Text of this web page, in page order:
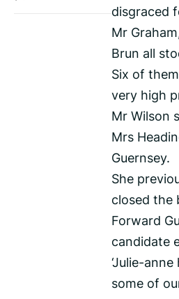
disgraced
Mr
Brun all
Six of
very high
Mr Wilson
Mrs
Guernsey.
She
closed the
Forward
candidate
‘Julie-
some of